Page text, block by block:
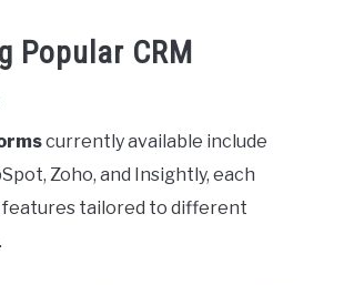
Popular CRM
currently available include
Zoho, and Insightly, each
tailored to different